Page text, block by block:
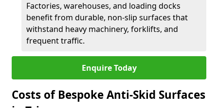
Factories, warehouses, and loading docks
benefit from durable, non-slip surfaces that
withstand heavy machinery, forklifts, and
frequent traffic.
Enquire Today
Costs of Bespoke Anti-Skid Surfaces